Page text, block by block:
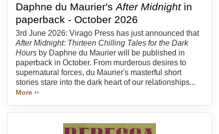
Daphne du Maurier'sAfter Midnightin
paperback - October 2026
3rd June 2026: Virago Press has just announced that
After Midnight: Thirteen Chilling Tales for the Dark
Hours by Daphne du Maurier will be published in
paperback in October. From murderous desires to
supernatural forces, du Maurier's masterful short
stories stare into the dark heart of our relationships...
More ››